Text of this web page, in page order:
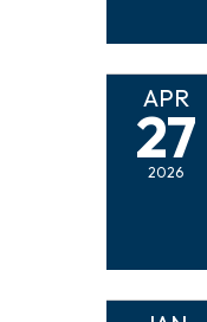
APR
27
2026